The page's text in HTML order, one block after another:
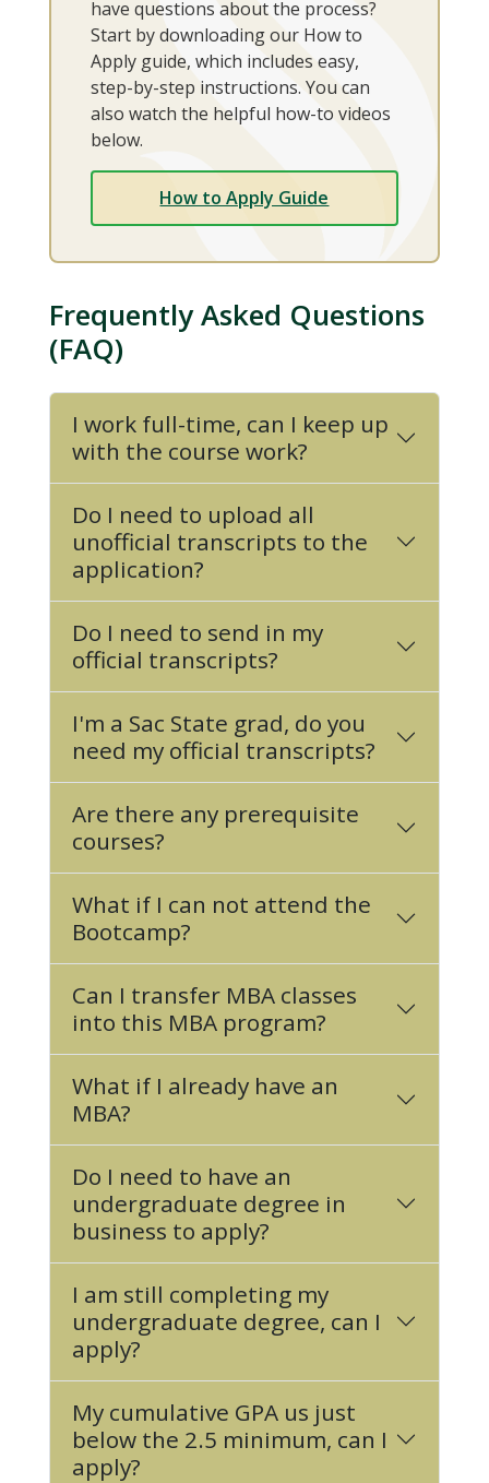
have questions about the process?
Start by downloading our How to
Apply guide, which includes easy,
step-by-step instructions. You can
also watch the helpful how-to videos
below.
How to Apply Guide
Frequently Asked Questions
(FAQ)
I work full-time, can I keep up
with the course work?
Do I need to upload all
unofficial transcripts to the
application?
Do I need to send in my
official transcripts?
I'm a Sac State grad, do you
need my official transcripts?
Are there any prerequisite
courses?
What if I can not attend the
Bootcamp?
Can I transfer MBA classes
into this MBA program?
What if I already have an
MBA?
Do I need to have an
undergraduate degree in
business to apply?
I am still completing my
undergraduate degree, can I
apply?
My cumulative GPA us just
below the 2.5 minimum, can I
apply?